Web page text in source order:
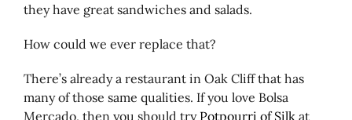
they have great sandwiches and salads.
How could we ever replace that?
There’s already a restaurant in Oak Cliff that has
many of those same qualities. If you love Bolsa
Mercado, then you should try Potpourri of Silk at